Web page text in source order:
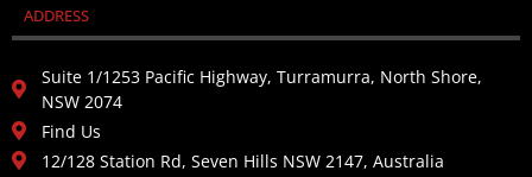
ADDRESS
Suite 1/1253 Pacific Highway, Turramurra, North Shore,
NSW 2074
Find Us
12/128 Station Rd, Seven Hills NSW 2147, Australia